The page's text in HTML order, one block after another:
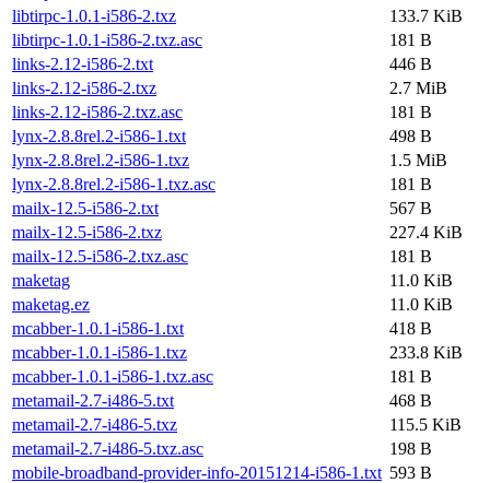
libtirpc-1.0.1-i586-2.txz
133.7 KiB
libtirpc-1.0.1-i586-2.txz.asc
181 B
links-2.12-i586-2.txt
446 B
links-2.12-i586-2.txz
2.7 MiB
links-2.12-i586-2.txz.asc
181 B
lynx-2.8.8rel.2-i586-1.txt
498 B
lynx-2.8.8rel.2-i586-1.txz
1.5 MiB
lynx-2.8.8rel.2-i586-1.txz.asc
181 B
mailx-12.5-i586-2.txt
567 B
mailx-12.5-i586-2.txz
227.4 KiB
mailx-12.5-i586-2.txz.asc
181 B
maketag
11.0 KiB
maketag.ez
11.0 KiB
mcabber-1.0.1-i586-1.txt
418 B
mcabber-1.0.1-i586-1.txz
233.8 KiB
mcabber-1.0.1-i586-1.txz.asc
181 B
metamail-2.7-i486-5.txt
468 B
metamail-2.7-i486-5.txz
115.5 KiB
metamail-2.7-i486-5.txz.asc
198 B
mobile-broadband-provider-info-20151214-i586-1.txt 593 B